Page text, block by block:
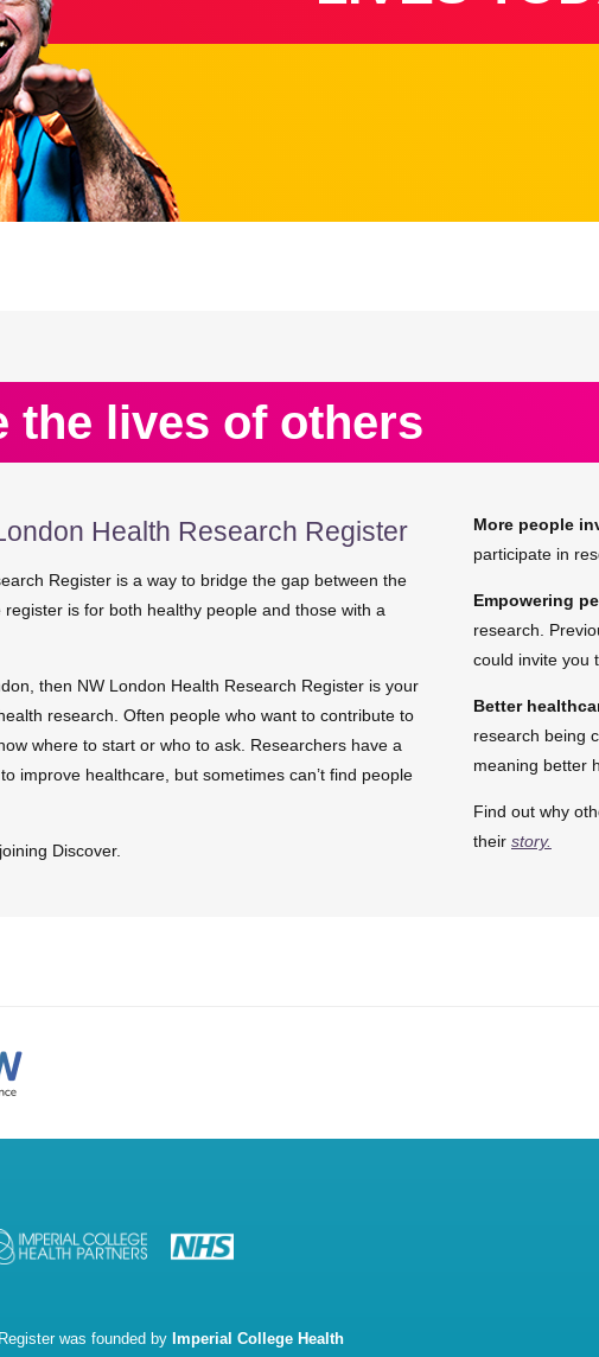
the lives of others
Health Research Register
Register is a way to bridge the gap between the
is for both healthy people and those with a
then NW London Health Research Register is your
research. Often people who want to contribute to
where to start or who to ask. Researchers have a
improve healthcare, but sometimes can’t find people
Discover.
More people
participate in
Empowering
research.
could invite you
Better
research being
meaning better
Find out why
their story.
was founded by Imperial College Health